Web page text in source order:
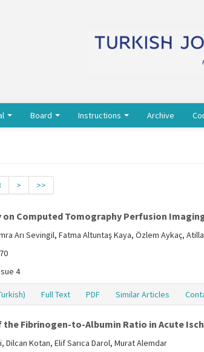
Board Instructions Archive
> >>
on Computed Tomography Perfusion
Arı Sevingil, Fatma Altuntaş Kaya, Özlem Aykaç,
4
Full Text PDF Similar Articles
the Fibrinogen-to-Albumin Ratio in Acute
Dilcan Kotan, Elif Sarıca Darol, Murat Alemdar